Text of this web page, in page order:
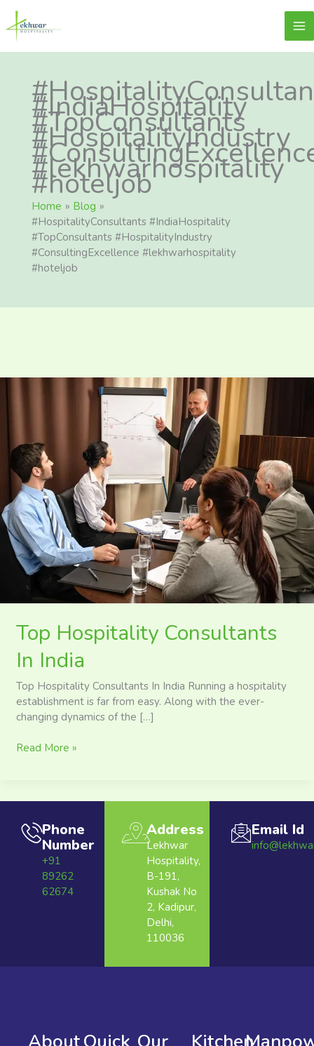
content
Skip
content
#IndiaHospitality
#TopConsultants
#HospitalityIndustry
#lekhwarhospitality
#hoteljob
Home
Blog
#HospitalityConsultants #IndiaHospitality
#TopConsultants #HospitalityIndustry
#ConsultingExcellence #lekhwarhospitality
#hoteljob
Top Hospitality Consultants
In India
Top Hospitality Consultants In India Running a hospitality
establishment is far from easy. Along with the ever-
changing dynamics of the […]
India
Read More »
Phone
Number
+91
89262
62674
Address
Lekhwar
Hospitality,
B-191,
Kushak No
2, Kadipur,
Delhi,
110036
Email Id
AboutQuick Our
Kitchen